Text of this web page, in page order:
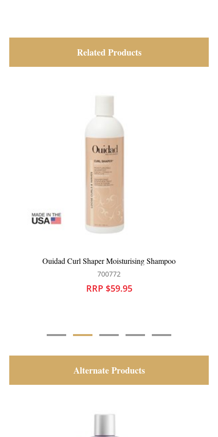
Related Products
Ouidad Curl Shaper Moisturising Shampoo
700772
RRP $59.95
Alternate Products